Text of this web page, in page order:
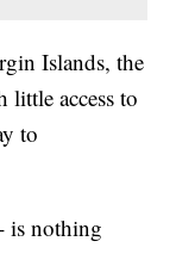
Islands, the
little access to
to
is nothing